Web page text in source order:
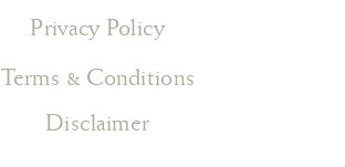
Privacy Policy
Disclaimer
Terms & Conditions